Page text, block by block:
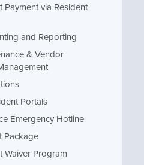
Payment via Resident
and Reporting
& Vendor
Portals
Emergency Hotline
Package
Waiver Program